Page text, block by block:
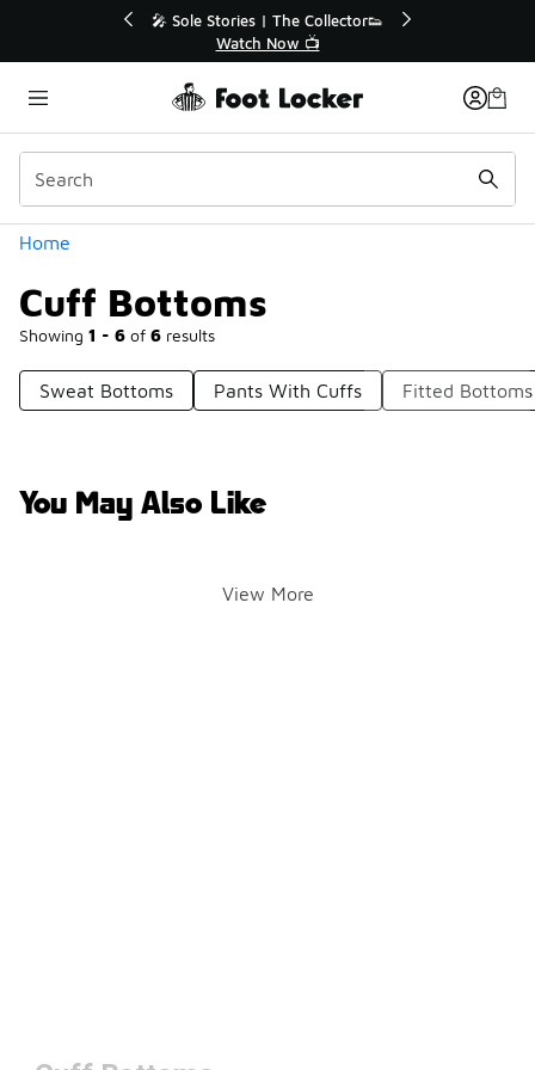
💥 Up to 40% Off Sale Extended🔥
Shop the Sale 💣
Home
Cuff Bottoms
Showing 1 - 6 of 6 results
Categories
Sweat Bottoms Pants With Cuffs Fitted Bottoms
You May Also Like
View More